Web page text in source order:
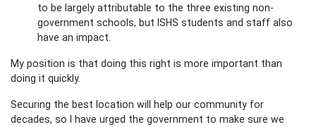
to be largely attributable to the three existing non-
government schools, but ISHS students and staff also
have an impact.
My position is that doing this right is more important than
doing it quickly.
Securing the best location will help our community for
decades, so I have urged the government to make sure we